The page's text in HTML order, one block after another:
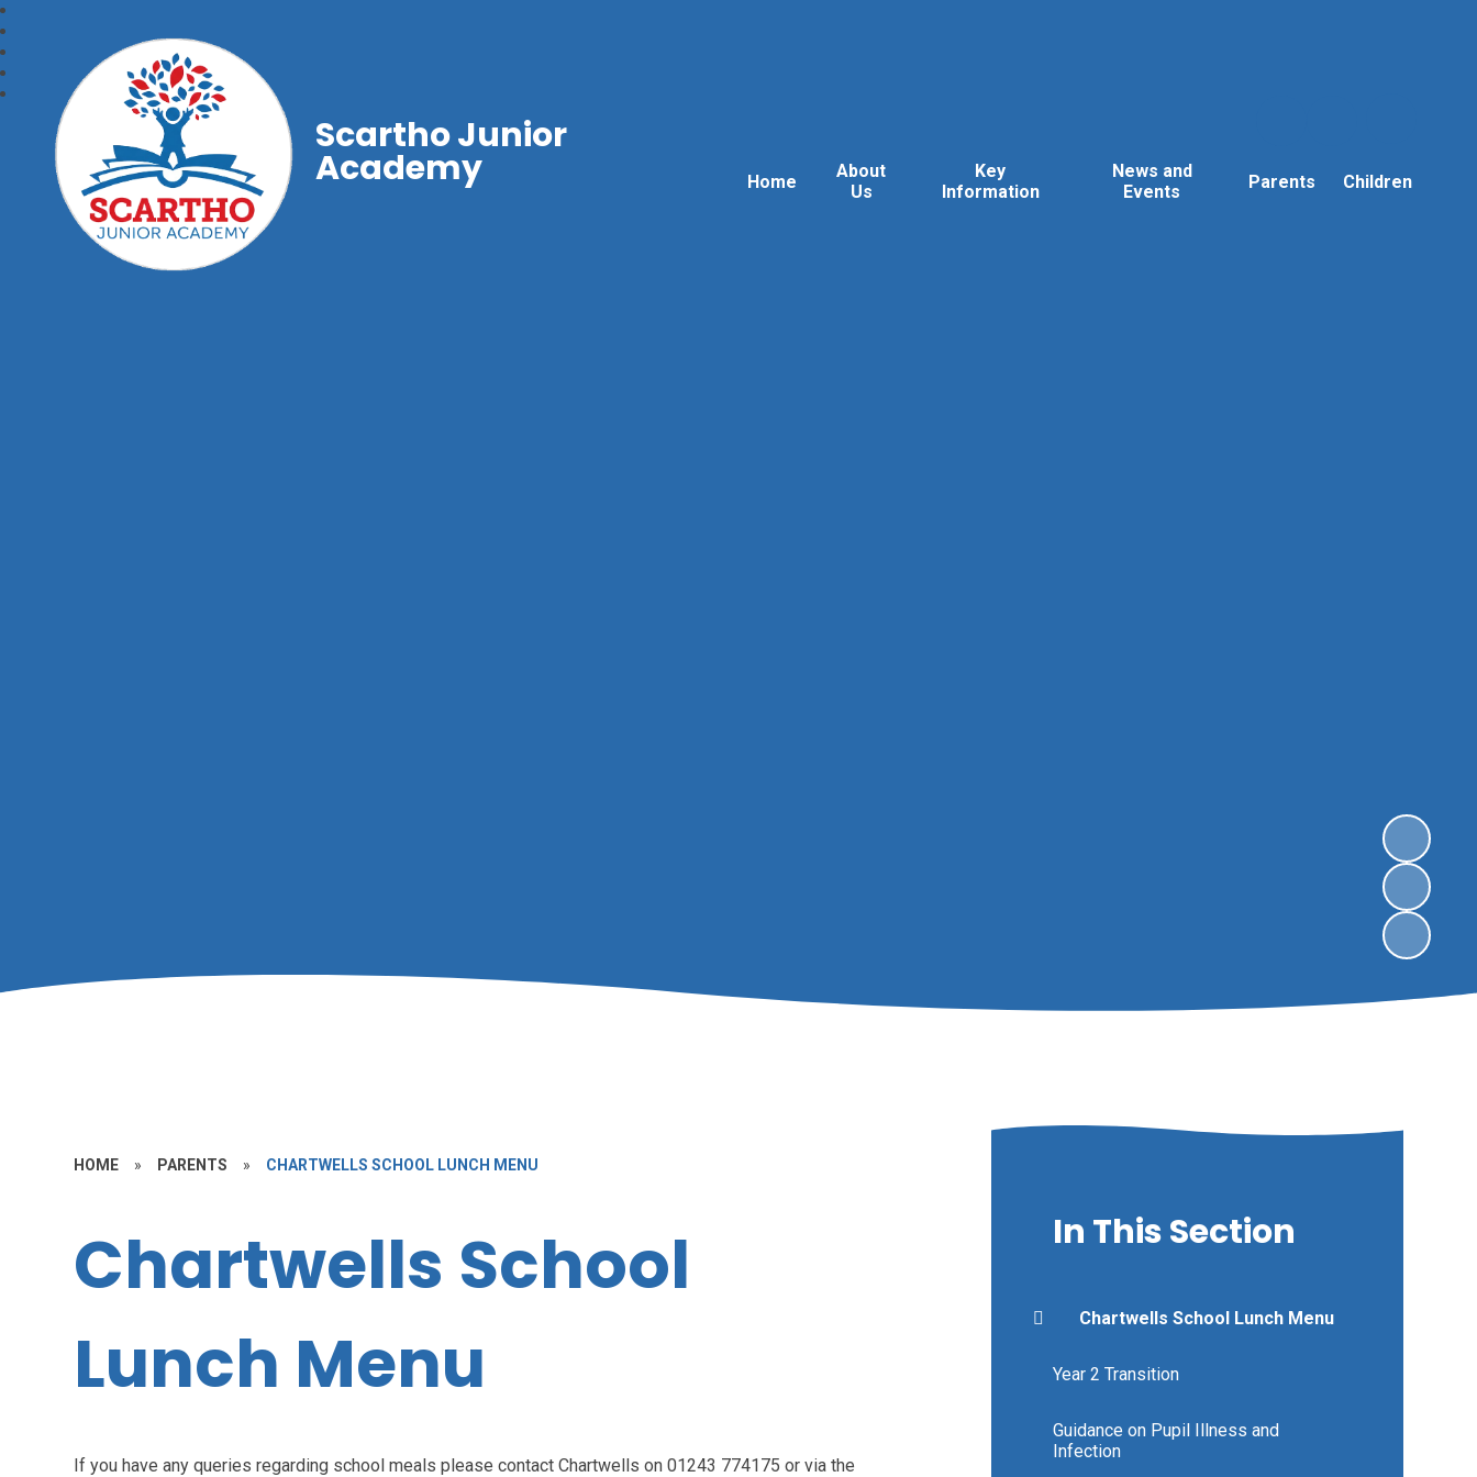
Home
About
Us
Key
Information
News and
Events
Parents Children
Scartho Junior
Academy
HOME » PARENTS » CHARTWELLS SCHOOL LUNCH MENU
Chartwells School
Lunch Menu
If you have any queries regarding school meals please contact Chartwells on 01243 774175 or via the
In This Section
Chartwells School Lunch Menu
Year 2 Transition
Guidance on Pupil Illness and
Infection